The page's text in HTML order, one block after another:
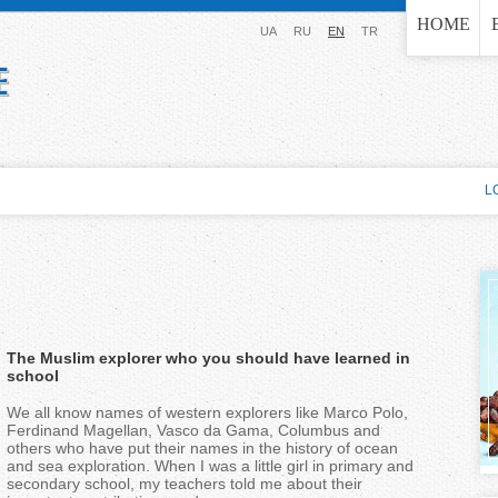
Jump to navigation HOME
UA RU EN TR
The Muslim explorer who you should have learned in
school
We all know names of western explorers like Marco Polo,
Ferdinand Magellan, Vasco da Gama, Columbus and
others who have put their names in the history of ocean
and sea exploration. When I was a little girl in primary and
secondary school, my teachers told me about their